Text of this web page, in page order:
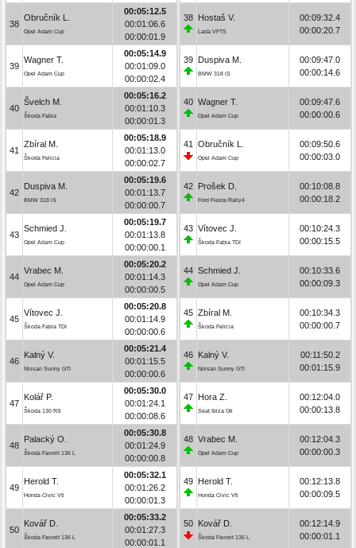
38
Obručník L.
Opel Adam Cup
00:05:12.5
00:01:06.6
00:00:01.9
39
Wagner T.
Opel Adam Cup
00:05:14.9
00:01:09.0
00:00:02.4
40
Švelch M.
Škoda Fabia
00:05:16.2
00:01:10.3
00:00:01.3
41
Zbíral M.
Škoda Felicia
00:05:18.9
00:01:13.0
00:00:02.7
42
Duspiva M.
BMW 318 iS
00:05:19.6
00:01:13.7
00:00:00.7
43
Schmied J.
Opel Adam Cup
00:05:19.7
00:01:13.8
00:00:00.1
44
Vrabec M.
Opel Adam Cup
00:05:20.2
00:01:14.3
00:00:00.5
45
Vítovec J.
Škoda Fabia TDI
00:05:20.8
00:01:14.9
00:00:00.6
46
Kalný V.
Nissan Sunny GTI
00:05:21.4
00:01:15.5
00:00:00.6
47
Kolář P.
Škoda 130 RS
00:05:30.0
00:01:24.1
00:00:08.6
48
Palacký O.
Škoda Favorit 136 L
00:05:30.8
00:01:24.9
00:00:00.8
49
Herold T.
Honda Civic Vti
00:05:32.1
00:01:26.2
00:00:01.3
50
Kovář D.
Škoda Favorit 136 L
00:05:33.2
00:01:27.3
00:00:01.1
38 Hostaš V.
Lada VFTS
00:09:32.4
00:00:20.7
39 Duspiva M.
BMW 318 iS
00:09:47.0
00:00:14.6
40 Wagner T.
Opel Adam Cup
00:09:47.6
00:00:00.6
41 Obručník L.
Opel Adam Cup
00:09:50.6
00:00:03.0
42 Prošek D.
Ford Fiesta Rally4
00:10:08.8
00:00:18.2
43 Vítovec J.
Škoda Fabia TDI
00:10:24.3
00:00:15.5
44 Schmied J.
Opel Adam Cup
00:10:33.6
00:00:09.3
45 Zbíral M.
Škoda Felicia
00:10:34.3
00:00:00.7
46 Kalný V.
Nissan Sunny GTI
00:11:50.2
00:01:15.9
47 Hora Z.
Seat Ibiza Gti
00:12:04.0
00:00:13.8
48 Vrabec M.
Opel Adam Cup
00:12:04.3
00:00:00.3
49 Herold T.
Honda Civic Vti
00:12:13.8
00:00:09.5
50 Kovář D.
Škoda Favorit 136 L
00:12:14.9
00:00:01.1